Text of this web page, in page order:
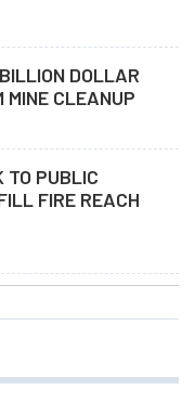
DOLLAR
MINE CLEANUP
TO PUBLIC
FIRE REACH